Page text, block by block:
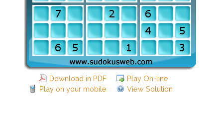
Download in PDF
Play On-line
Play on your mobile
View Solution